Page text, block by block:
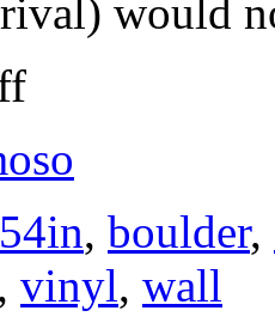
would
54in, boulder,
, vinyl, wall